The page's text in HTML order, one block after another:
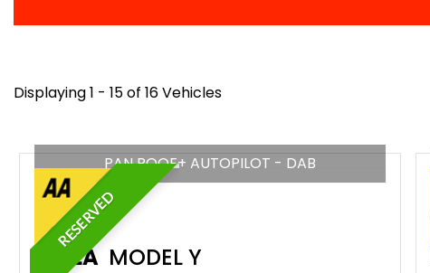
Displaying 1 - 15 of 16 Vehicles
RESERVED
PAN ROOF+ AUTOPILOT - DAB
TESLA MODEL Y